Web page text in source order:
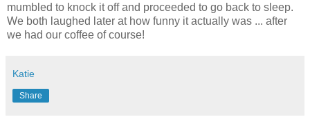
mumbled to knock it off and proceeded to go back to sleep.
We both laughed later at how funny it actually was ... after
we had our coffee of course!
Katie
Share